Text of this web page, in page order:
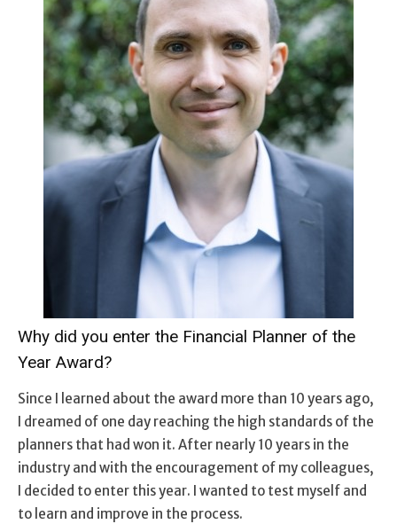
Why did you enter the Financial Planner of the
Year Award?
Since I learned about the award more than 10 years ago,
I dreamed of one day reaching the high standards of the
planners that had won it. After nearly 10 years in the
industry and with the encouragement of my colleagues,
I decided to enter this year. I wanted to test myself and
to learn and improve in the process.